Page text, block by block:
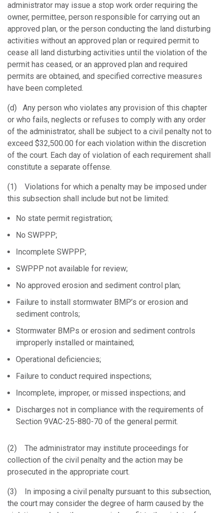
administrator may issue a stop work order requiring the
owner, permittee, person responsible for carrying out an
approved plan, or the person conducting the land disturbing
activities without an approved plan or required permit to
cease all land disturbing activities until the violation of the
permit has ceased, or an approved plan and required
permits are obtained, and specified corrective measures
have been completed.
(d) Any person who violates any provision of this chapter
or who fails, neglects or refuses to comply with any order
of the administrator, shall be subject to a civil penalty not to
exceed $32,500.00 for each violation within the discretion
of the court. Each day of violation of each requirement shall
constitute a separate offense.
(1) Violations for which a penalty may be imposed under
this subsection shall include but not be limited:
No state permit registration;
No SWPPP;
Incomplete SWPPP;
SWPPP not available for review;
No approved erosion and sediment control plan;
Failure to install stormwater BMP’s or erosion and
sediment controls;
Stormwater BMPs or erosion and sediment controls
improperly installed or maintained;
Operational deficiencies;
Failure to conduct required inspections;
Incomplete, improper, or missed inspections; and
Discharges not in compliance with the requirements of
Section 9VAC-25-880-70 of the general permit.
(2) The administrator may institute proceedings for
collection of the civil penalty and the action may be
prosecuted in the appropriate court.
(3) In imposing a civil penalty pursuant to this subsection,
the court may consider the degree of harm caused by the